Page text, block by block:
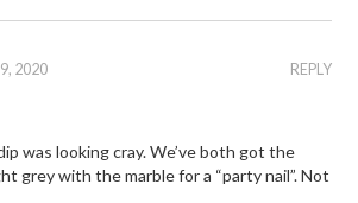
REPLY
2020
was looking cray. We’ve both got the
grey with the marble for a “party nail”. Not